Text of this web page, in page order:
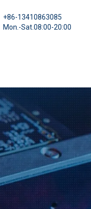
+86-13410863085
Mon.-Sat.08:00-20:00